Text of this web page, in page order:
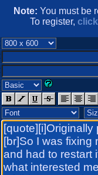
Note: You must be
To register,